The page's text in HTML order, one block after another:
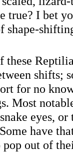
true? I bet
shape-
shifts;
for no
Most
eyes,
have
out of